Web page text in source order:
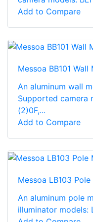
Add to Compare
Messoa BB101 Wall
An aluminum wall
Supported camera
(2)0F,...
Add to Compare
Messoa LB103
An aluminum pole
illuminator models: